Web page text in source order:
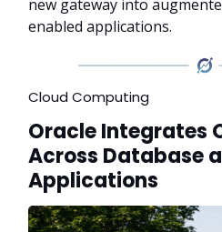
new gateway into
enabled applications.
Cloud Computing
Oracle Integrates
Across Database
Applications